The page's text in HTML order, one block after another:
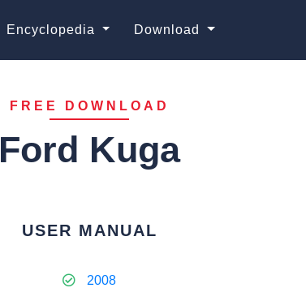
Encyclopedia Download
FREE DOWNLOAD
Ford Kuga
USER MANUAL
2008